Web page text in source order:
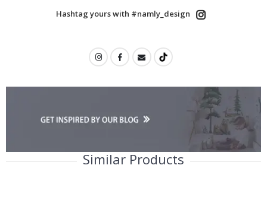
Hashtag yours with #namly_design
Similar Products